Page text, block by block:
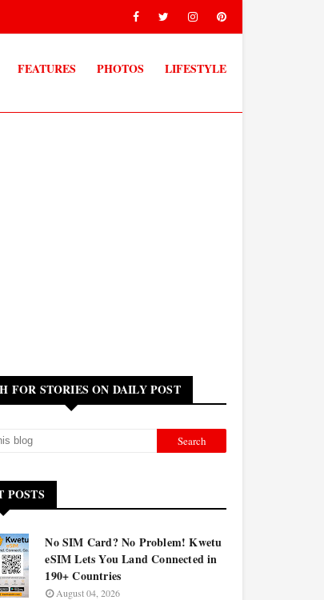
FEATURES PHOTOS LIFESTYLE
FOR STORIES ON DAILY POST
POSTS
No SIM Card? No Problem! Kwetu
eSIM Lets You Land Connected in
190+ Countries
August 04, 2026